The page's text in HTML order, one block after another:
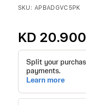
KD 20.900
SKU APBADGVC5PK